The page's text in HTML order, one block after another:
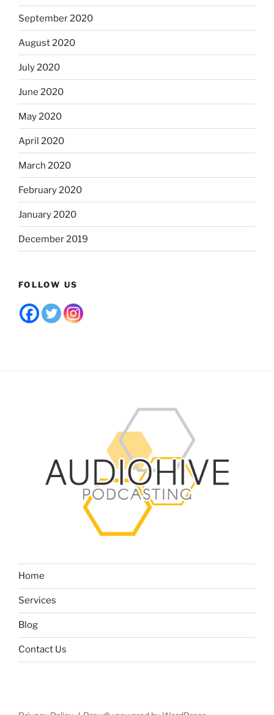
September 2020
August 2020
July 2020
June 2020
May 2020
April 2020
March 2020
February 2020
January 2020
December 2019
FOLLOW US
Home
Services
Blog
Contact Us